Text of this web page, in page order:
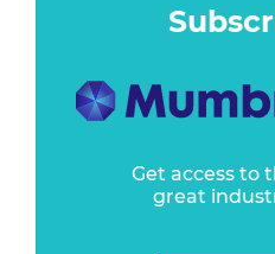
Get access to
great